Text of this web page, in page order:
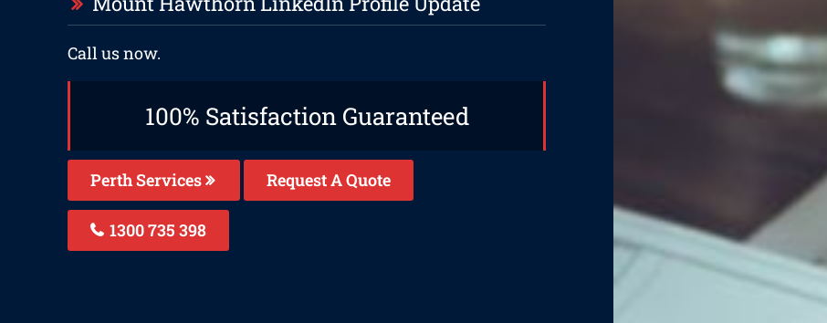
Call us now.
100% Satisfaction Guaranteed
Perth Services Request A Quote
1300 735 398